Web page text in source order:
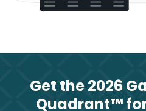
Get the 2026
Quadrant™ for